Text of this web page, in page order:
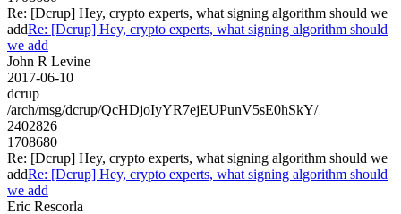
Re: [Dcrup] Hey, crypto experts, what signing algorithm should we
addRe: [Dcrup] Hey, crypto experts, what signing algorithm should
we add
John R Levine
2017-06-10
dcrup
/arch/msg/dcrup/QcHDjoIyYR7ejEUPunV5sE0hSkY/
2402826
1708680
Re: [Dcrup] Hey, crypto experts, what signing algorithm should we
addRe: [Dcrup] Hey, crypto experts, what signing algorithm should
we add
Eric Rescorla